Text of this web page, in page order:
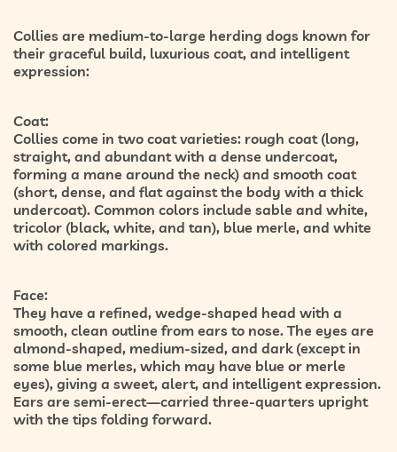
Collies are medium-to-large herding dogs known for
their graceful build, luxurious coat, and intelligent
expression:
Coat:
Collies come in two coat varieties: rough coat(long,
straight, and abundant with a dense undercoat,
forming a mane around the neck) and smooth coat
(short, dense, and flat against the body with a thick
undercoat). Common colors include sable and white,
tricolor (black, white, and tan), blue merle, and white
with colored markings.
Face:
They have a refined, wedge-shaped head with a
smooth, clean outline from ears to nose. The eyes are
almond-shaped, medium-sized, and dark (except in
some blue merles, which may have blue or merle
eyes), giving a sweet, alert, and intelligent expression.
Ears are semi-erect—carried three-quarters upright
with the tips folding forward.